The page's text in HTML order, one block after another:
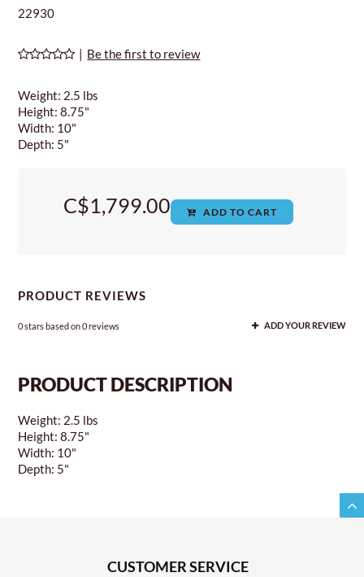
22930
| Be the first to review
Weight: 2.5 lbs
Height: 8.75"
Width: 10"
Depth: 5"
C$1,799.00 ADD TO CART
PRODUCT REVIEWS
0stars based on0reviews ADD YOUR REVIEW
PRODUCT DESCRIPTION
Weight: 2.5 lbs
Height: 8.75"
Width: 10"
Depth: 5"
CUSTOMER SERVICE